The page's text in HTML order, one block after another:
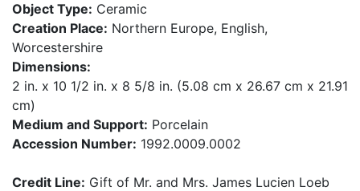
Object Type: Ceramic
Creation Place: Northern Europe, English,
Worcestershire
Dimensions:
2 in. x 10 1/2 in. x 8 5/8 in. (5.08 cm x 26.67 cm x 21.91
cm)
Medium and Support: Porcelain
Accession Number: 1992.0009.0002
Credit Line: Gift of Mr. and Mrs. James Lucien Loeb